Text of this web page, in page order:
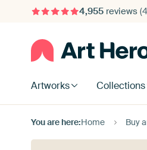
4,955reviews
Artworks Collections
You are here:Home Buy